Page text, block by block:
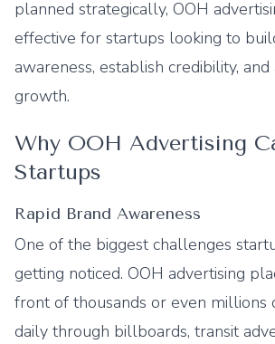
planned strategically, OOH
effective for startups looking to
awareness, establish credibility,
growth.
Why OOH Advertising
Startups
Rapid Brand Awareness
One of the biggest challenges
getting noticed. OOH advertising
front of thousands or even millions
daily through billboards, transit